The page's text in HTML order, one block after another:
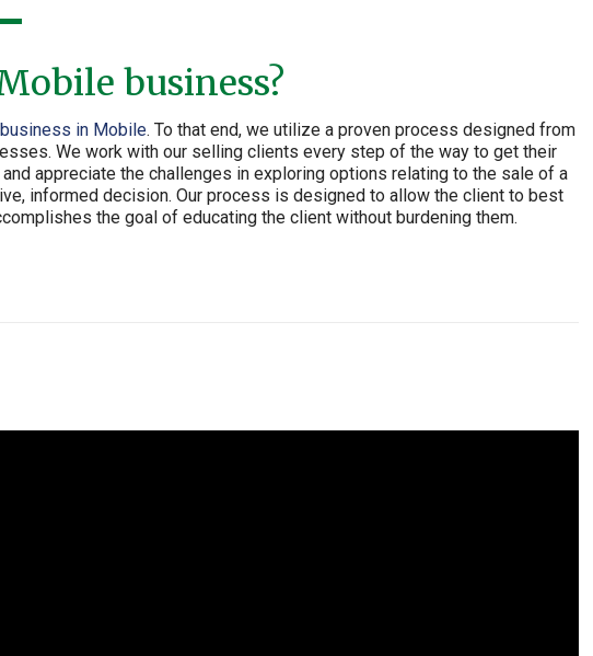
business?
in Mobile. To that end, we utilize a proven process designed from
We work with our selling clients every step of the way to get their
appreciate the challenges in exploring options relating to the sale of a
informed decision. Our process is designed to allow the client to best
the goal of educating the client without burdening them.